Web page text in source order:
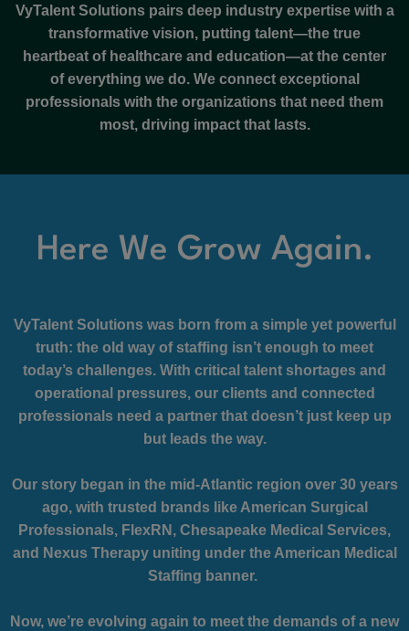
VyTalent Solutions pairs deep industry expertise with a
transformative vision, putting talent—the true
heartbeat of healthcare and education—at the center
of everything we do. We connect exceptional
professionals with the organizations that need them
most, driving impact that lasts.
Here We Grow Again.
VyTalent Solutions was born from a simple yet powerful
truth: the old way of staffing isn’t enough to meet
today’s challenges. With critical talent shortages and
operational pressures, our clients and connected
professionals need a partner that doesn’t just keep up
but leads the way.
Our story began in the mid-Atlantic region over 30 years
ago, with trusted brands like American Surgical
Professionals, FlexRN, Chesapeake Medical Services,
and Nexus Therapy uniting under the American Medical
Staffing banner.
Now, we’re evolving again to meet the demands of a new